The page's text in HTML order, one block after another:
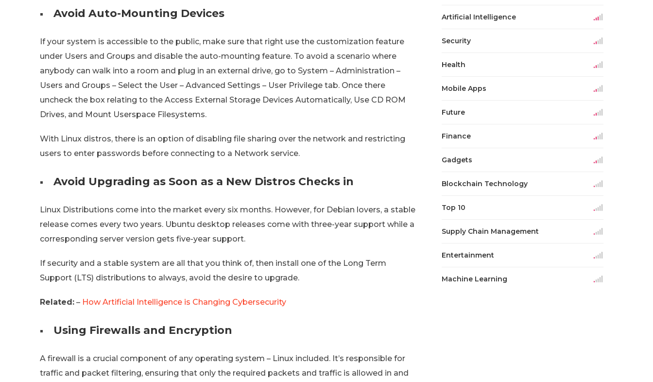
Avoid Auto-Mounting Devices
If your system is accessible to the public, make sure that right use the customization feature
under Users and Groups and disable the auto-mounting feature. To avoid a scenario where
anybody can walk into a room and plug in an external drive, go to System – Administration –
Users and Groups – Select the User – Advanced Settings – User Privilege tab. Once there
uncheck the box relating to the Access External Storage Devices Automatically, Use CD ROM
Drives, and Mount Userspace Filesystems.
With Linux distros, there is an option of disabling file sharing over the network and restricting
users to enter passwords before connecting to a Network service.
Avoid Upgrading as Soon as a New Distros Checks in
Linux Distributions come into the market every six months. However, for Debian lovers, a stable
release comes every two years. Ubuntu desktop releases come with three-year support while a
corresponding server version gets five-year support.
If security and a stable system are all that you think of, then install one of the Long Term
Support (LTS) distributions to always, avoid the desire to upgrade.
Related: – How Artificial Intelligence is Changing Cybersecurity
Using Firewalls and Encryption
A firewall is a crucial component of any operating system – Linux included. It’s responsible for
traffic and packet filtering, ensuring that only the required packets and traffic is allowed in and
Artificial Intelligence
Security
Health
Mobile Apps
Future
Finance
Gadgets
Blockchain Technology
Top 10
Supply Chain Management
Entertainment
Machine Learning